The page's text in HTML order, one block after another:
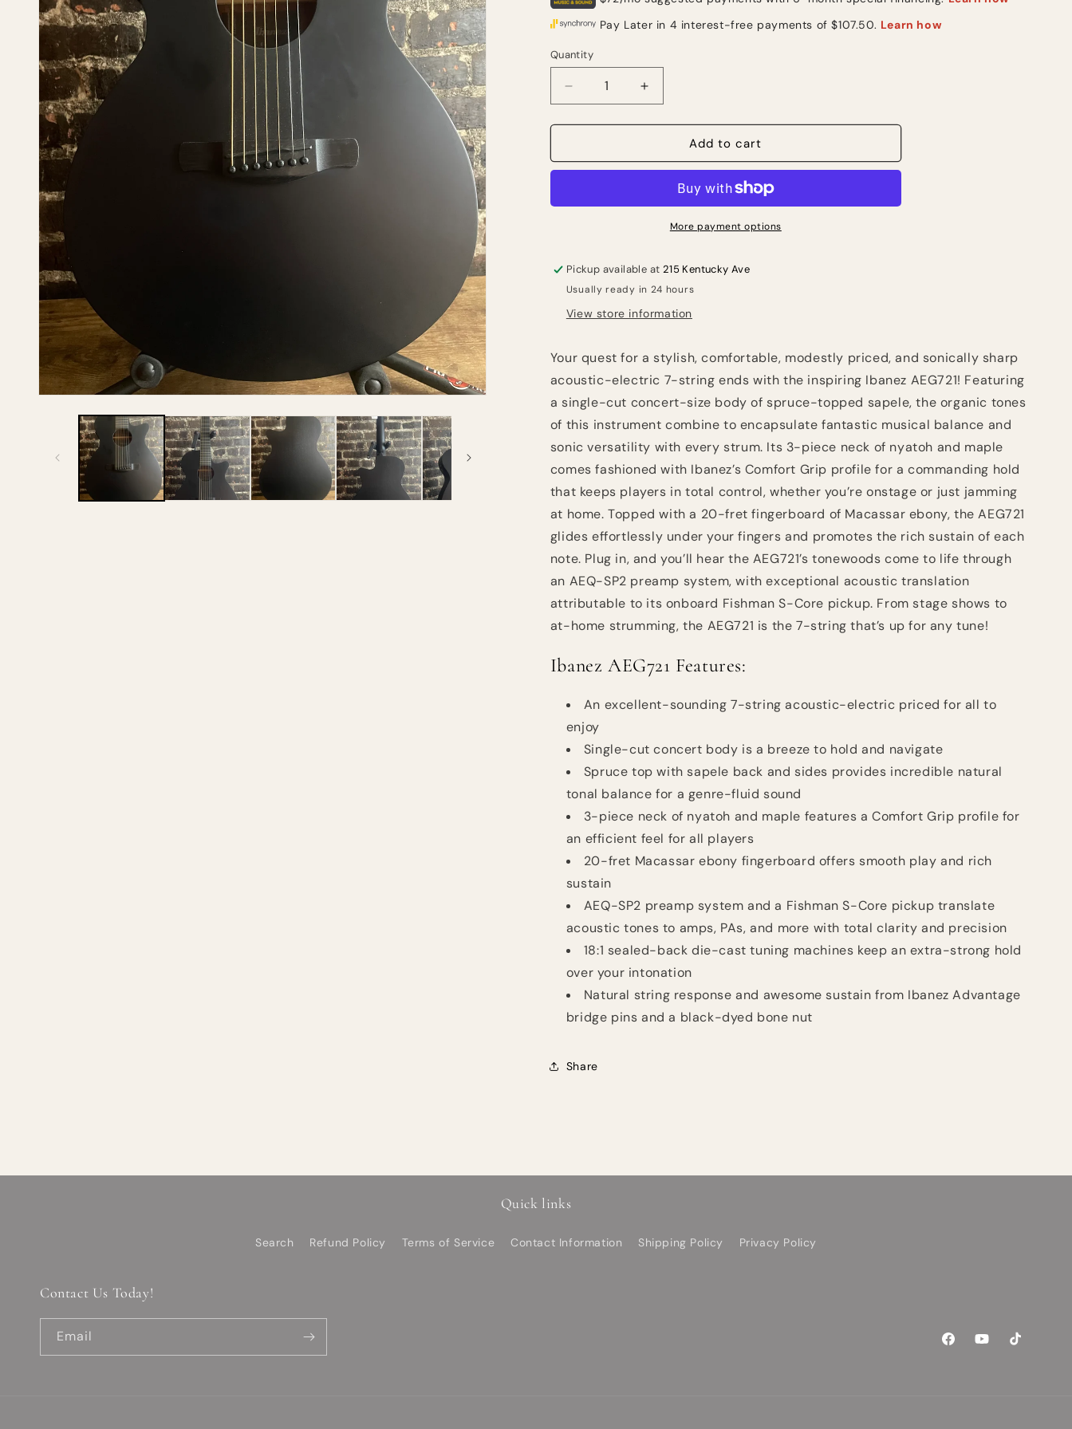
Quantity
Quantity
Decrease
quantity
for
AEG721
Acoustic-
Black
Out
Increase
quantity
for
AEG721
string
Acoustic-
electric
Black
Out
Add to cart
More payment options
Pickup available at 215 Kentucky Ave
Usually ready in 24 hours
View store information
Your quest for a stylish, comfortable, modestly priced, and sonically sharp
acoustic-electric 7-string ends with the inspiring Ibanez AEG721! Featuring
a single-cut concert-size body of spruce-topped sapele, the organic tones
of this instrument combine to encapsulate fantastic musical balance and
sonic versatility with every strum. Its 3-piece neck of nyatoh and maple
comes fashioned with Ibanez’s Comfort Grip profile for a commanding hold
that keeps players in total control, whether you’re onstage or just jamming
at home. Topped with a 20-fret fingerboard of Macassar ebony, the AEG721
glides effortlessly under your fingers and promotes the rich sustain of each
note. Plug in, and you’ll hear the AEG721’s tonewoods come to life through
an AEQ-SP2 preamp system, with exceptional acoustic translation
attributable to its onboard Fishman S-Core pickup. From stage shows to
at-home strumming, the AEG721 is the 7-string that’s up for any tune!
Ibanez AEG721 Features:
An excellent-sounding 7-string acoustic-electric priced for all to
enjoy
Single-cut concert body is a breeze to hold and navigate
Spruce top with sapele back and sides provides incredible natural
tonal balance for a genre-fluid sound
3-piece neck of nyatoh and maple features a Comfort Grip profile for
an efficient feel for all players
20-fret Macassar ebony fingerboard offers smooth play and rich
sustain
AEQ-SP2 preamp system and a Fishman S-Core pickup translate
acoustic tones to amps, PAs, and more with total clarity and precision
18:1 sealed-back die-cast tuning machines keep an extra-strong hold
over your intonation
Natural string response and awesome sustain from Ibanez Advantage
bridge pins and a black-dyed bone nut
Share
Quick links
Search Refund Policy Terms of Service Contact Information Shipping Policy Privacy Policy
Contact Us Today!
Email
FacebookYouTubeTikTok